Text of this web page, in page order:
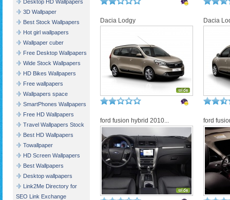
Desktop HD Wallpapers
3D Wallpaper
Best Stock Wallpapers
Hot girl wallpapers
Wallpaper cuber
Free Desktop Wallpapers
Wide Stock Wallpapers
HD Bikes Wallpapers
Free wallpapers
Wallpapers space
SmartPhones Wallpapers
Free HD Wallpapers
Travel Wallpapers Stock
Best HD Wallpapers
Towallpaper
HD Screen Wallpapers
Best Wallpapers
Desktop wallpapers
Link2Me Directory for
SEO Link Exchange
Dacia Lodgy Dacia
ford fusion hybrid 2010... ford